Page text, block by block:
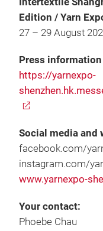
Edition / Yarn
27 – 29 August
Press
https://yarnexpo-
Social media and
facebook.com/
instagram.com/
www.yarnexpo-
Your contact:
Phoebe Chau